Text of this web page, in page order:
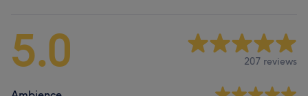
5.0 207 reviews